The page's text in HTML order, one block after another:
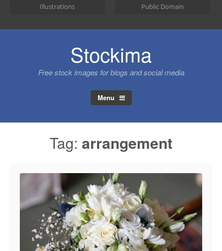
Illustrations Public Domain
Stockima
Free stock images for blogs and social media
Menu
Tag: arrangement